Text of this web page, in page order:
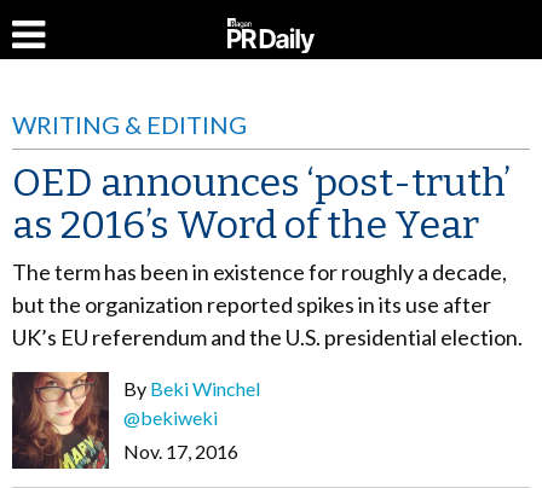
WRITING & EDITING
OED announces ‘post-truth’
as 2016’s Word of the Year
The term has been in existence for roughly a decade,
but the organization reported spikes in its use after
UK’s EU referendum and the U.S. presidential election.
By Beki Winchel
@bekiweki
Nov. 17, 2016